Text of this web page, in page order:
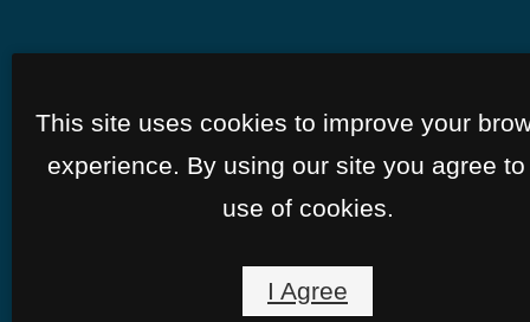
This site uses cookies to improve your
experience. By using our site you agree to
use of cookies.
I Agree